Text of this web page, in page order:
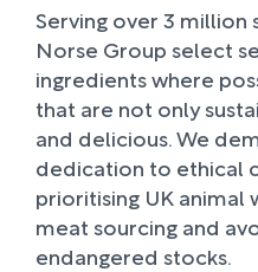
Serving over 3 million
Norse Group select
ingredients where
that are not only
and delicious. We
dedication to ethical
prioritising UK
meat sourcing and
endangered stocks.